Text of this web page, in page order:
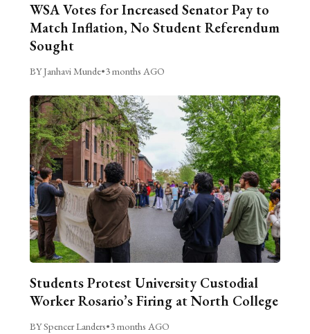
WSA Votes for Increased Senator Pay to
Match Inflation, No Student Referendum
Sought
BY Janhavi Munde•3 months AGO
Students Protest University Custodial
Worker Rosario’s Firing at North College
BY Spencer Landers•3 months AGO